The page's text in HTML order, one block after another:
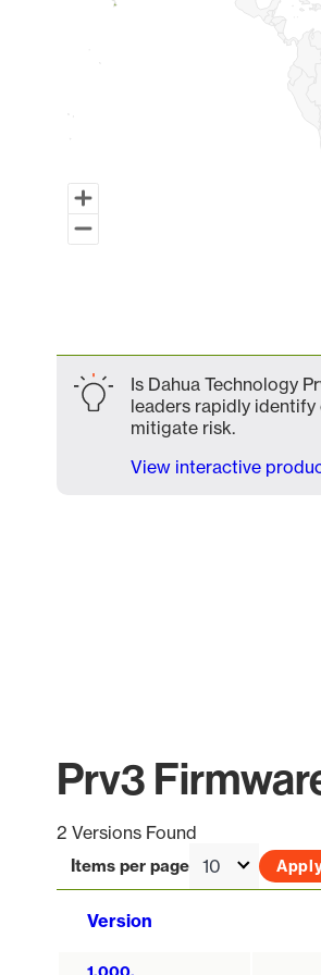
Is Dahua Technology
leaders rapidly
mitigate risk.
View interactive
Prv3
2 Versions Found
Items per page
Version